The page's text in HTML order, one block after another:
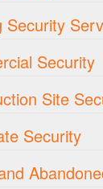
Security
Security
Site
Security